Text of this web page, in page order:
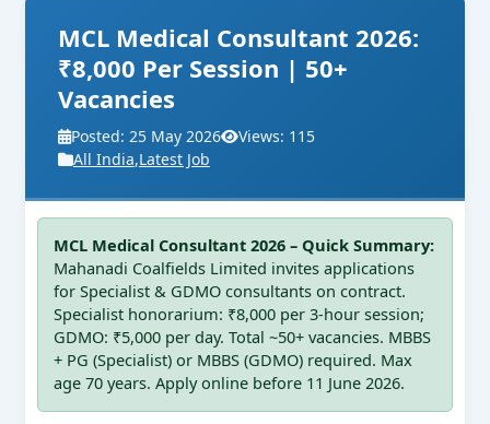
MCL Medical Consultant 2026:
₹8,000 Per Session | 50+
Vacancies
Posted: 25 May 2026
Views: 115
All India,Latest Job
MCL Medical Consultant 2026 – Quick Summary:
Mahanadi Coalfields Limited invites applications
for Specialist & GDMO consultants on contract.
Specialist honorarium: ₹8,000 per 3‑hour session;
GDMO: ₹5,000 per day. Total ~50+ vacancies. MBBS
+ PG (Specialist) or MBBS (GDMO) required. Max
age 70 years. Apply online before 11 June 2026.